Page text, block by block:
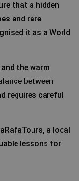
that a hidden
and rare
it as a World
the warm
between
requires careful
a local
lessons for